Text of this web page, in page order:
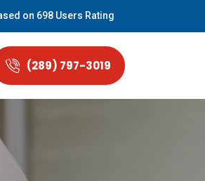
on 698 Users Rating
(289) 797-3019